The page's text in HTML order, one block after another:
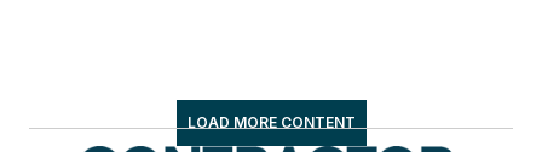
LOAD MORE CONTENT